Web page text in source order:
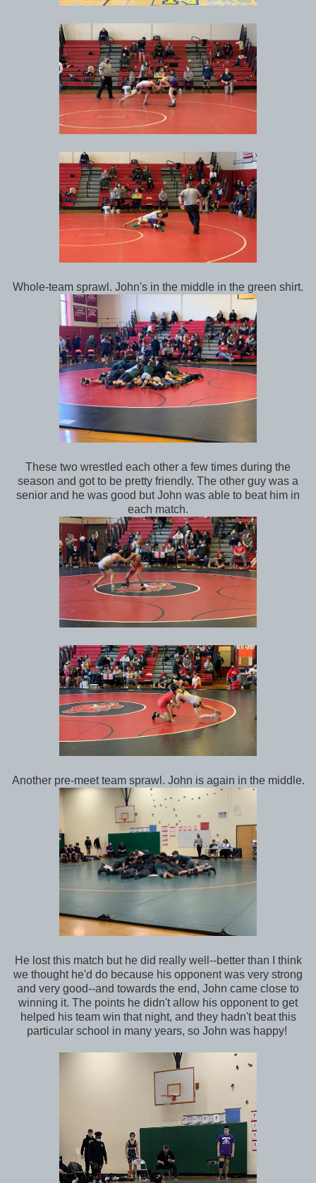
Whole-team sprawl. John's in the middle in the green shirt.
These two wrestled each other a few times during the
season and got to be pretty friendly. The other guy was a
senior and he was good but John was able to beat him in
each match.
Another pre-meet team sprawl. John is again in the middle.
He lost this match but he did really well--better than I think
we thought he'd do because his opponent was very strong
and very good--and towards the end, John came close to
winning it. The points he didn't allow his opponent to get
helped his team win that night, and they hadn't beat this
particular school in many years, so John was happy!